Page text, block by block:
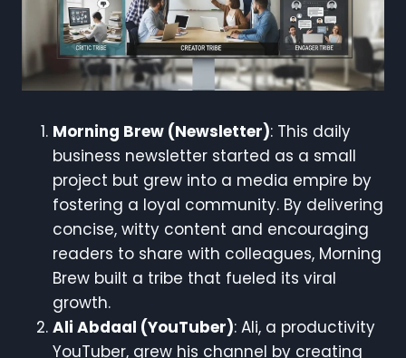
Morning Brew (Newsletter): This daily
business newsletter started as a small
project but grew into a media empire by
fostering a loyal community. By delivering
concise, witty content and encouraging
readers to share with colleagues, Morning
Brew built a tribe that fueled its viral
growth.
Ali Abdaal (YouTuber): Ali, a productivity
YouTuber, grew his channel by creating